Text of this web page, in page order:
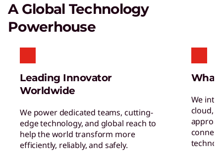
Solve the world's biggest problems with
powerful supercomputing capabilities.
AI Applications for Lenovo
Devices
Enjoy unparalleled capabilities and cutting-
edge features.
A Global Technology
Powerhouse
Leading Innovator
Worldwide
We power dedicated teams, cutting-
edge technology, and global reach to
help the world transform more
efficiently, reliably, and safely.
What
We
cloud,